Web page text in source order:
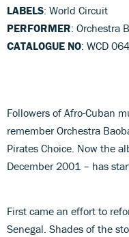
LABELS: World Circuit
PERFORMER: Orchestra
CATALOGUE NO: WCD 064
Followers of Afro-Cuban
remember Orchestra
Pirates Choice. Now the
December 2001 – has
First came an effort to
Senegal. Shades of the